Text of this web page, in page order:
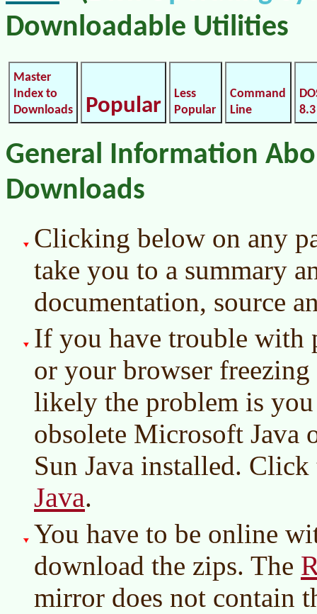
Downloadable Utilities
Master
Index to
Downloads
Popular
Less
Popular
Command
Line
8.3
General Information
Downloads
Clicking below on any
take you to a summary
documentation, source
If you have trouble with
or your browser
likely the problem is you
obsolete Microsoft Java
Sun Java installed.
Java.
You have to be online
download the zips. The
mirror does not contain